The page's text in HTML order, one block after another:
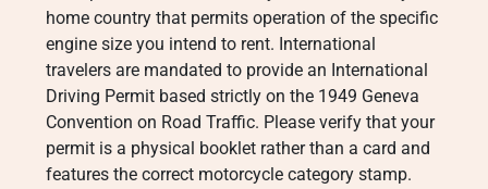
home country that permits operation of the specific
engine size you intend to rent. International
travelers are mandated to provide an International
Driving Permit based strictly on the 1949 Geneva
Convention on Road Traffic. Please verify that your
permit is a physical booklet rather than a card and
features the correct motorcycle category stamp.